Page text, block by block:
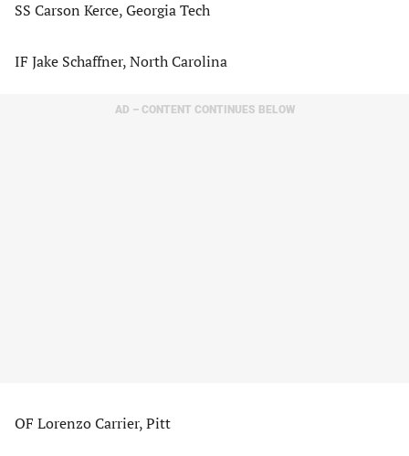
SS Carson Kerce, Georgia Tech
IF Jake Schaffner, North Carolina
AD – CONTENT CONTINUES BELOW
OF Lorenzo Carrier, Pitt